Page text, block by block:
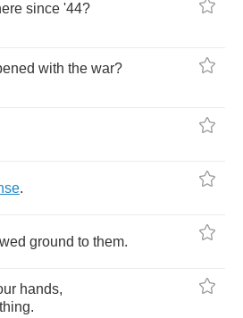
since '44?
with the war?
.
ground to them.
hands,
.